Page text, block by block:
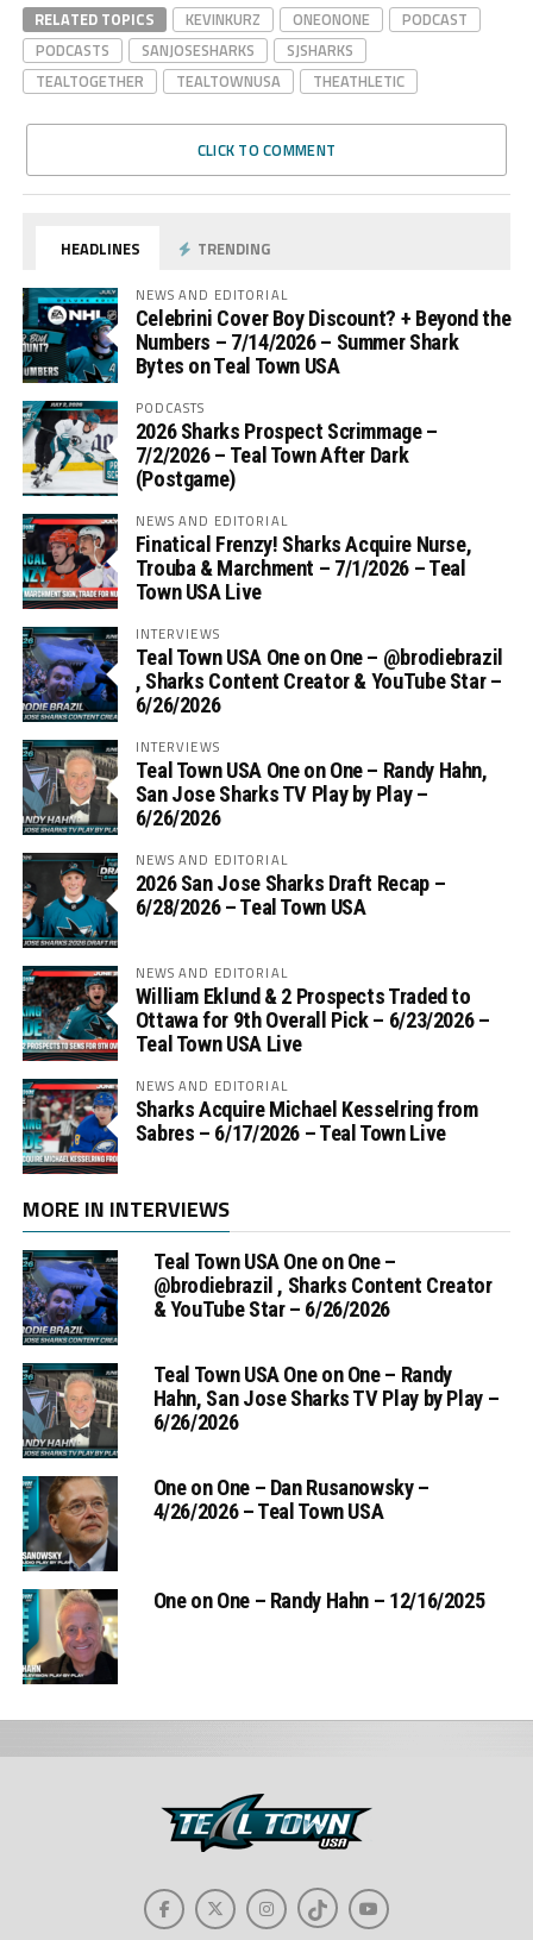
RELATED TOPICS KEVINKURZ ONEONONE
PODCAST
PODCASTS
SANJOSESHARKS
SJSHARKS
TEALTOGETHER
TEALTOWNUSA THEATHLETIC
CLICK TO COMMENT
HEADLINES TRENDING
NEWS AND EDITORIAL
Celebrini Cover Boy Discount? + Beyond the
Numbers – 7/14/2026 – Summer Shark
Bytes on Teal Town USA
PODCASTS
2026 Sharks Prospect Scrimmage –
7/2/2026 – Teal Town After Dark
(Postgame)
NEWS AND EDITORIAL
Finatical Frenzy! Sharks Acquire Nurse,
Trouba & Marchment – 7/1/2026 – Teal
Town USA Live
INTERVIEWS
Teal Town USA One on One – ‪@brodiebrazil‬
, Sharks Content Creator & YouTube Star –
6/26/2026
INTERVIEWS
Teal Town USA One on One – ‪Randy Hahn,
San Jose Sharks TV Play by Play –
6/26/2026
NEWS AND EDITORIAL
2026 San Jose Sharks Draft Recap –
6/28/2026 – Teal Town USA
NEWS AND EDITORIAL
William Eklund & 2 Prospects Traded to
Ottawa for 9th Overall Pick – 6/23/2026 –
Teal Town USA Live
NEWS AND EDITORIAL
Sharks Acquire Michael Kesselring from
Sabres – 6/17/2026 – Teal Town Live
MORE IN INTERVIEWS
Teal Town USA One on One –
‪@brodiebrazil‬ , Sharks Content Creator
& YouTube Star – 6/26/2026
Teal Town USA One on One – ‪Randy
Hahn, San Jose Sharks TV Play by Play –
6/26/2026
One on One – Dan Rusanowsky –
4/26/2026 – Teal Town USA
One on One – Randy Hahn – 12/16/2025